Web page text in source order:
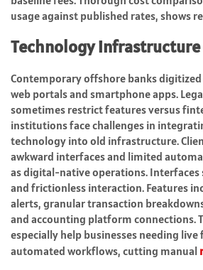
usage against published rates, shows
Technology
Contemporary offshore banks
web portals and smartphone apps.
sometimes restrict features versus
institutions face challenges in
technology into old infrastructure.
awkward interfaces and limited
as digital-native operations. Interfaces
and frictionless interaction. Features
alerts, granular transaction
and accounting platform connections.
especially help businesses needing live
automated workflows, cutting manual